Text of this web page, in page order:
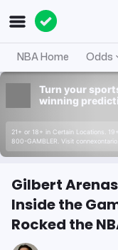
NBA Home Odds
Turn your
winning
21+ or 18+ in Certain Locations.
800-GAMBLER. Visit
Gilbert
Inside the
Rocked the